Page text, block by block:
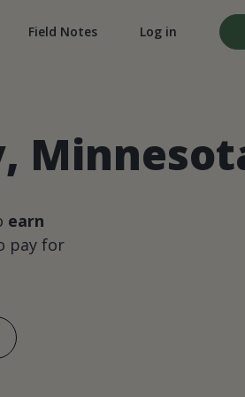
Field Notes Log in
earn
pay for